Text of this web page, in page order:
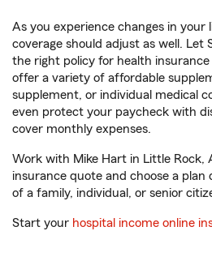
As you experience changes in your
coverage should adjust as well. Let
the right policy for health
offer a variety of affordable
supplement, or individual medical
even protect your paycheck with
cover monthly expenses.
Work with Mike Hart in Little Rock,
insurance quote and choose a
of a family, individual, or senior
Start your hospital income online